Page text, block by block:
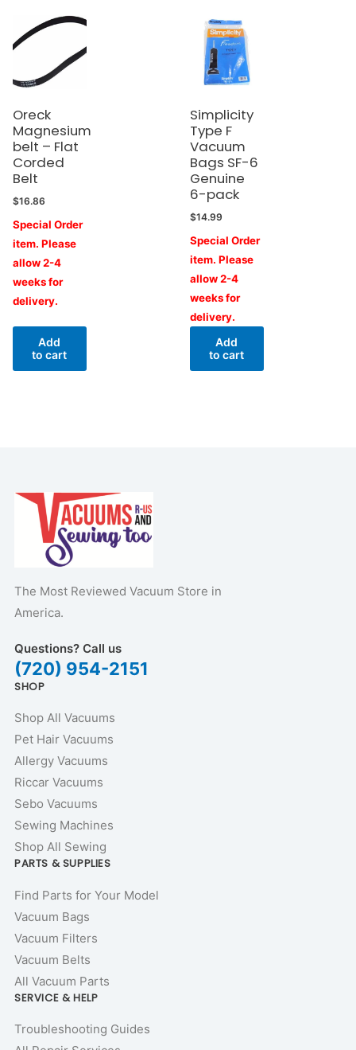
Oreck
Magnesium
belt – Flat
Corded
Belt
$16.86
Special Order
item. Please
allow 2-4
weeks for
delivery.
Add
to cart
Simplicity
Type F
Vacuum
Bags SF-6
Genuine
6-pack
$14.99
Special Order
item. Please
allow 2-4
weeks for
delivery.
Add
to cart
The Most Reviewed Vacuum Store in
America.
Questions? Call us
(720) 954-2151
SHOP
Shop All Vacuums
Pet Hair Vacuums
Allergy Vacuums
Riccar Vacuums
Sebo Vacuums
Sewing Machines
Shop All Sewing
PARTS & SUPPLIES
Find Parts for Your Model
Vacuum Bags
Vacuum Filters
Vacuum Belts
All Vacuum Parts
SERVICE & HELP
Troubleshooting Guides